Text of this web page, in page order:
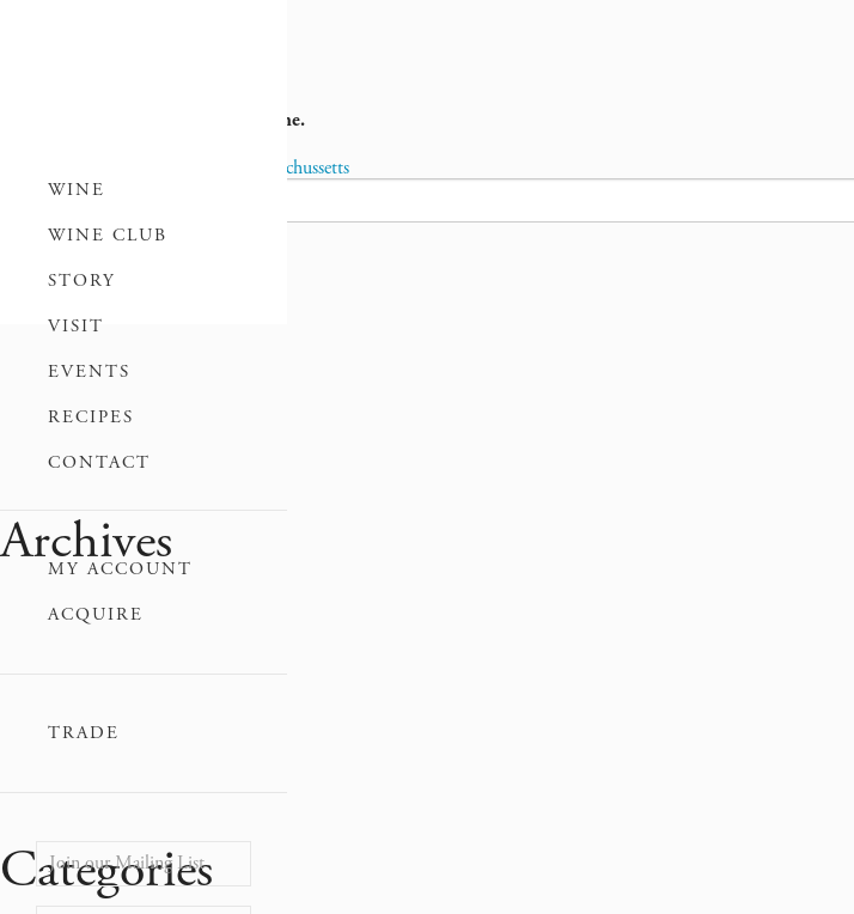
WINE
WINE CLUB
STORY
VISIT
EVENTS
RECIPES
CONTACT
MY ACCOUNT
ACQUIRE
TRADE
Join our Mailing List
No wholesale distribution at this time.
Post
navigation
Massachussetts
Archives
Categories